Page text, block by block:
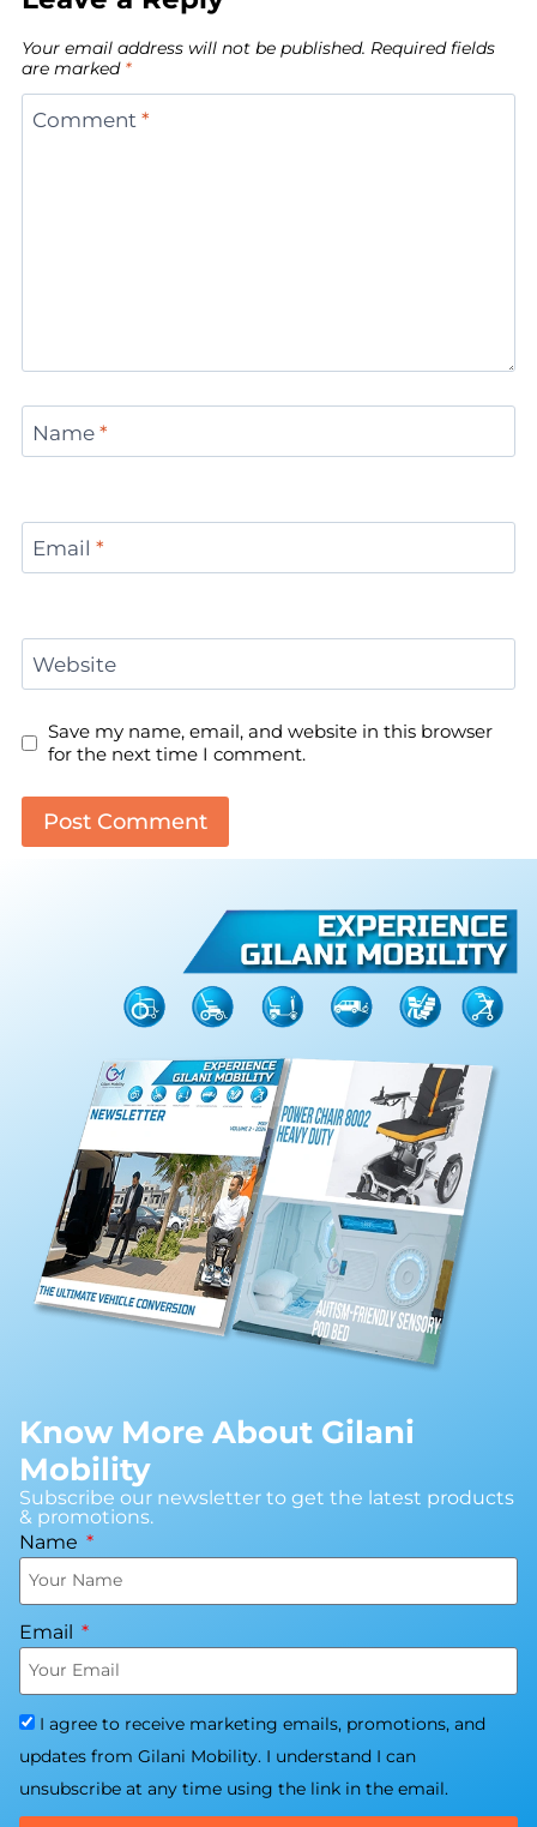
Your email address will not be published. Required fields
are marked *
Comment *
Name *
Email *
Website
Save my name, email, and website in this browser
for the next time I comment.
Know More About Gilani
Mobility
Subscribe our newsletter to get the latest products
& promotions.
Name
Email
I agree to receive marketing emails, promotions, and
updates from Gilani Mobility. I understand I can
unsubscribe at any time using the link in the email.